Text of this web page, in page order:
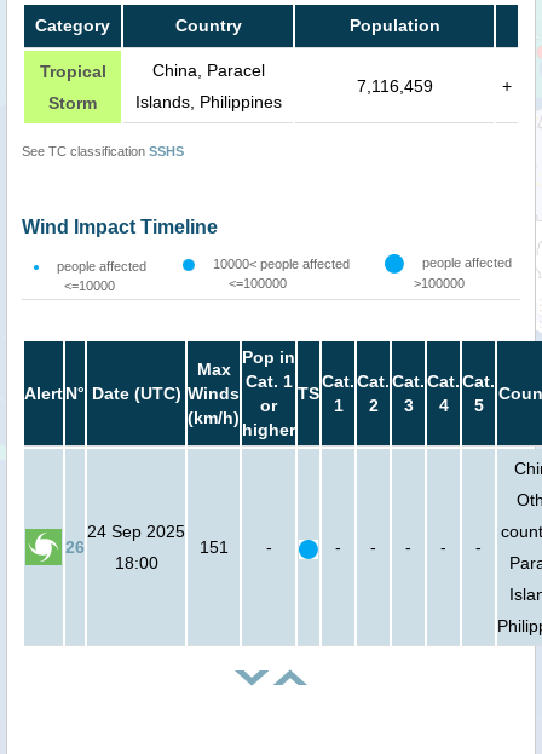
Category Country Population
Tropical
Storm
China, Paracel
Islands, Philippines
7,116,459 +
See TC classification SSHS
Wind Impact Timeline
people affected
<=10000
10000< people affected
<=100000
people affected
>100000
AlertN° Date (UTC)
Max
Winds
(km/h)
Pop in
Cat. 1
or
higher
TS
Cat.
1
Cat.
2
Cat.
3
Cat.
4
Cat.
5
26
24 Sep 2025
18:00
151 - - - - - -